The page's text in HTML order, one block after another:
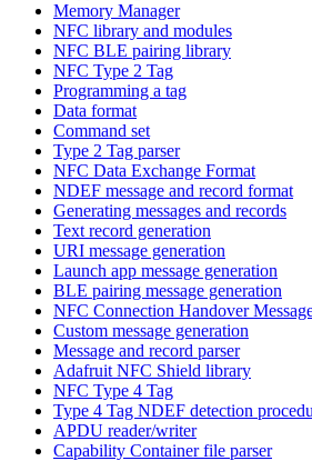
Memory Manager
NFC library and modules
NFC BLE pairing library
NFC Type 2 Tag
Programming a tag
Data format
Command set
Type 2 Tag parser
NFC Data Exchange Format
NDEF message and record format
Generating messages and records
Text record generation
URI message generation
Launch app message generation
BLE pairing message generation
NFC Connection Handover
Custom message generation
Message and record parser
Adafruit NFC Shield library
NFC Type 4 Tag
Type 4 Tag NDEF detection
APDU reader/writer
Capability Container file parser